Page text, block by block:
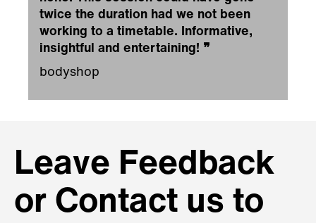
twice the duration had we not been
working to a timetable. Informative,
insightful and entertaining! ❞
bodyshop
Leave Feedback
or Contact us to